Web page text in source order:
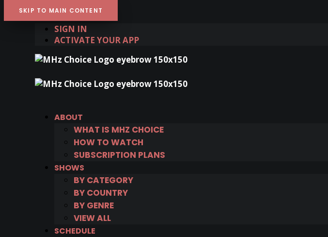
SKIP TO MAIN CONTENT
SIGN IN
ACTIVATE YOUR APP
ABOUT
WHAT IS MHZ CHOICE
HOW TO WATCH
SUBSCRIPTION PLANS
SHOWS
BY CATEGORY
BY COUNTRY
BY GENRE
VIEW ALL
SCHEDULE